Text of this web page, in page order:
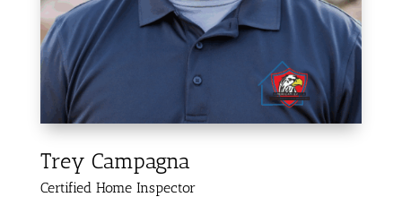
Trey Campagna
Certified Home Inspector